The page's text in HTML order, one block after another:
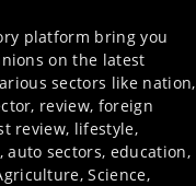
platform bring you
on the latest
sectors like nation,
review, foreign
review, lifestyle,
sectors, education,
Science,